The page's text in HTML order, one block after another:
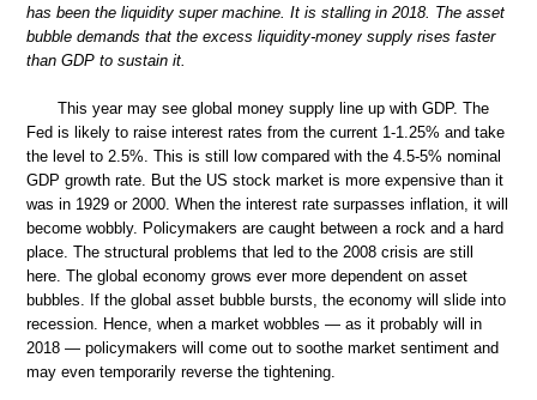
has been the liquidity super machine. It is stalling in 2018. The asset
bubble demands that the excess liquidity-money supply rises faster
than GDP to sustain it.
This year may see global money supply line up with GDP. The
Fed is likely to raise interest rates from the current 1-1.25% and take
the level to 2.5%. This is still low compared with the 4.5-5% nominal
GDP growth rate. But the US stock market is more expensive than it
was in 1929 or 2000. When the interest rate surpasses inflation, it will
become wobbly. Policymakers are caught between a rock and a hard
place. The structural problems that led to the 2008 crisis are still
here. The global economy grows ever more dependent on asset
bubbles. If the global asset bubble bursts, the economy will slide into
recession. Hence, when a market wobbles — as it probably will in
2018 — policymakers will come out to soothe market sentiment and
may even temporarily reverse the tightening.